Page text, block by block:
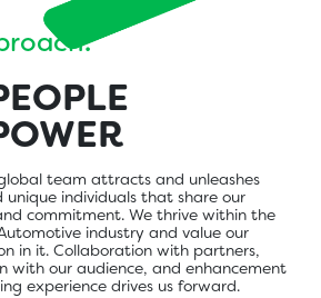
team attracts and unleashes
individuals that share our
commitment. We thrive within the
industry and value our
in it. Collaboration with partners,
with our audience, and enhancement
experience drives us forward.